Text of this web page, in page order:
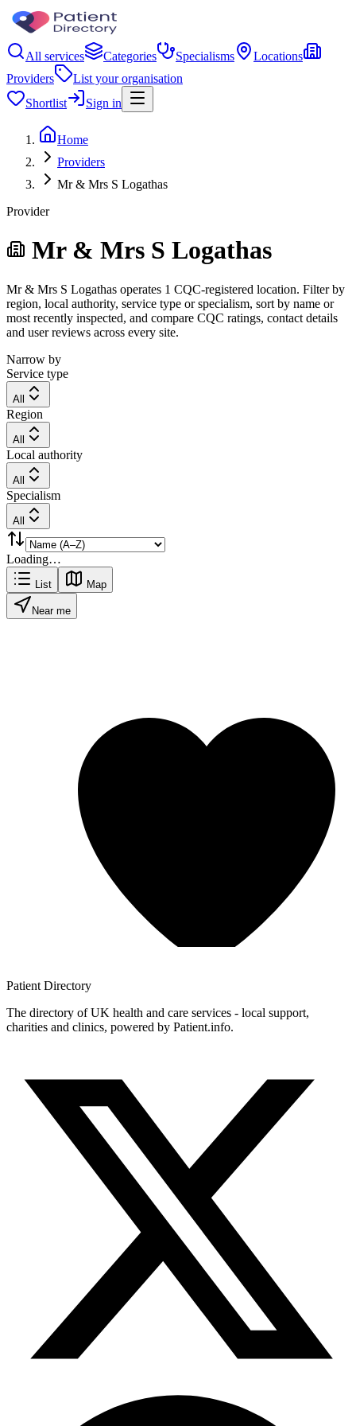
All services Categories Specialisms
Locations
Providers
List your organisation
Shortlist
Sign in
Home
Providers
Mr & Mrs S Logathas
Provider
Mr & Mrs S Logathas
Mr & Mrs S Logathas operates 1 CQC-registered location. Filter by
region, local authority, service type or specialism, sort by name or
most recently inspected, and compare CQC ratings, contact details
and user reviews across every site.
Narrow by
Service type
All
Region
All
Local authority
All
Specialism
All
Loading…
List Map
Near me
Patient Directory
The directory of UK health and care services - local support,
charities and clinics, powered by Patient.info.